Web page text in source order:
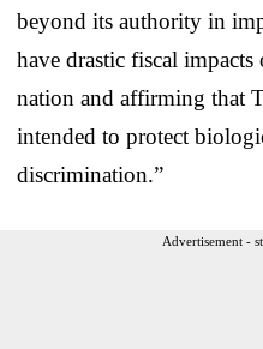
beyond its authority in
have drastic fiscal
nation and affirming that
intended to protect
discrimination.”
Advertisement -